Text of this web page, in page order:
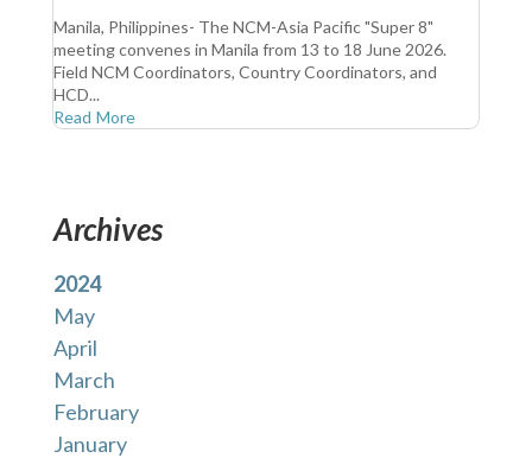
Manila, Philippines- The NCM-Asia Pacific "Super 8"
meeting convenes in Manila from 13 to 18 June 2026.
Field NCM Coordinators, Country Coordinators, and
HCD...
Read More
Archives
2024
May
April
March
February
January